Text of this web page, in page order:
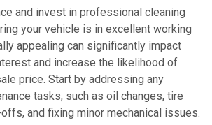
and invest in professional cleaning
your vehicle is in excellent working
appealing can significantly impact
and increase the likelihood of
price. Start by addressing any
tasks, such as oil changes, tire
and fixing minor mechanical issues.